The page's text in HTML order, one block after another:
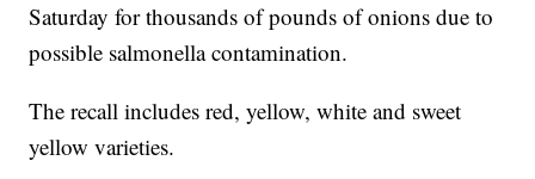
Saturday for thousands of pounds of onions due to
possible salmonella contamination.
The recall includes red, yellow, white and sweet
yellow varieties.